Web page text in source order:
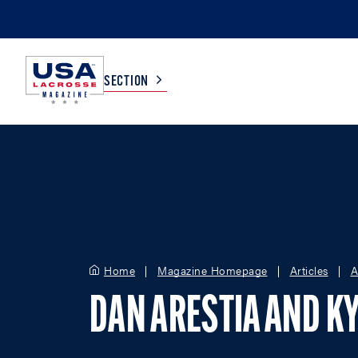
SECTION
BOYS
Home Magazine Homepage Articles
DAN ARESTIA AND